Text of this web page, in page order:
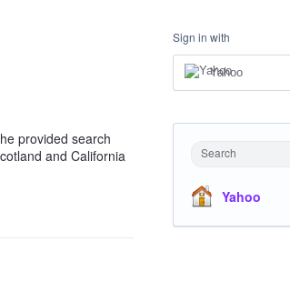
provided search
and California
Sign in with
Yahoo
Search
Yahoo